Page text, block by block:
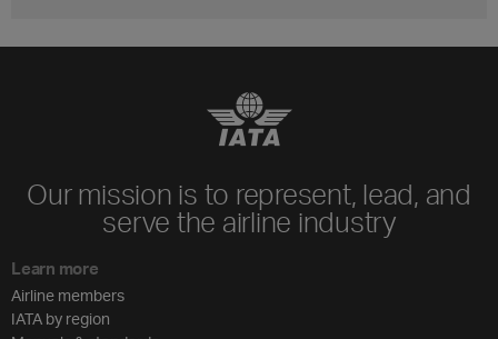
Our mission is to represent, lead, and
serve the airline industry
Learn more
Airline members
IATA by region